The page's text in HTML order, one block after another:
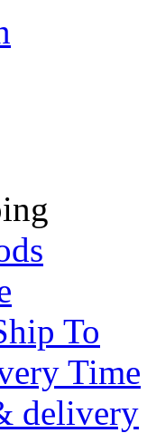
To
Time
delivery